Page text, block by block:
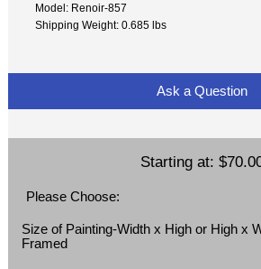
Model: Renoir-857
Shipping Weight: 0.685 lbs
Ask a Question
Starting at:
Please Choose:
Size of Painting-Width x High or High x
Framed